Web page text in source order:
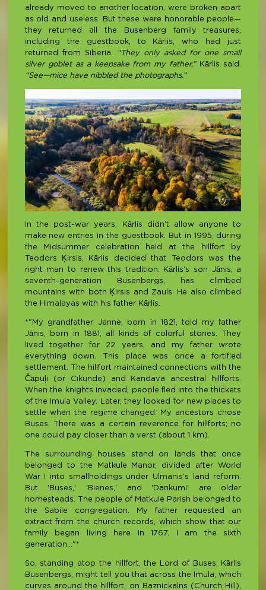
already moved to another location, were broken apart
as old and useless. But these were honorable people—
they returned all the Busenberg family treasures,
including the guestbook, to Kārlis, who had just
returned from Siberia.
“They only asked for one small
silver goblet as a keepsake from my father,”Kārlis said.
“See—mice have nibbled the photographs.”
In the post-war years, Kārlis didn’t allow anyone to
make new entries in the guestbook. But in 1995, during
the Midsummer celebration held at the hillfort by
Teodors Ķirsis, Kārlis decided that Teodors was the
right man to renew this tradition. Kārlis’s son Jānis, a
seventh-generation Busenbergs, has climbed
mountains with both Ķirsis and Zauls. He also climbed
the Himalayas with his father Kārlis.
*"My grandfather Janne, born in 1821, told my father
Jānis, born in 1881, all kinds of colorful stories. They
lived together for 22 years, and my father wrote
everything down. This place was once a fortified
settlement. The hillfort maintained connections with the
Čāpuļi (or Cikunde) and Kandava ancestral hillforts.
When the knights invaded, people fled into the thickets
of the Imula Valley. Later, they looked for new places to
settle when the regime changed. My ancestors chose
Buses. There was a certain reverence for hillforts; no
one could pay closer than a verst (about 1 km).
The surrounding houses stand on lands that once
belonged to the Matkule Manor, divided after World
War I into smallholdings under Ulmanis’s land reform.
But 'Buses,' 'Bienes,' and 'Dankumi' are older
homesteads. The people of Matkule Parish belonged to
the Sabile congregation. My father requested an
extract from the church records, which show that our
family began living here in 1767. I am the sixth
generation..."*
So, standing atop the hillfort, the Lord of Buses, Kārlis
Busenbergs, might tell you that across the Imula, which
curves around the hillfort, on Baznickalns (Church Hill),